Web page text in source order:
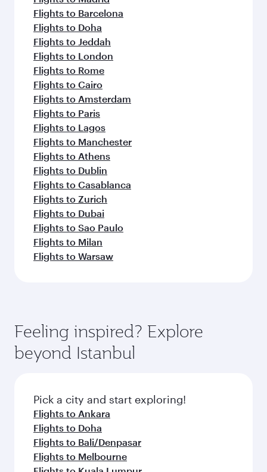
Flights to Barcelona
Flights to Doha
Flights to Jeddah
Flights to London
Flights to Rome
Flights to Cairo
Flights to Amsterdam
Flights to Paris
Flights to Lagos
Flights to Manchester
Flights to Athens
Flights to Dublin
Flights to Casablanca
Flights to Zurich
Flights to Dubai
Flights to Sao Paulo
Flights to Milan
Flights to Warsaw
Feeling inspired? Explore
beyond Istanbul
Pick a city and start exploring!
Flights to Ankara
Flights to Doha
Flights to Bali/Denpasar
Flights to Melbourne